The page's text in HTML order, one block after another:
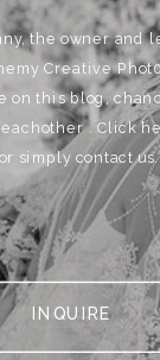
the owner and
Creative
on this blog,
. Click
simply contact us.
INQUIRE